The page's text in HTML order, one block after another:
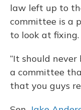
law left up to
committee is a
to look at fixing.
“It should
a committee
that you guys